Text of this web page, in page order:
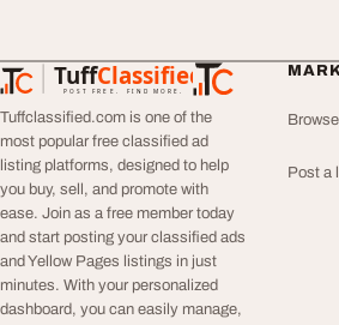
TuffClassified
POST FREE. FIND MORE.
TuffClassified
Tuffclassified.com is one of the
most popular free classified ad
listing platforms, designed to help
you buy, sell, and promote with
ease. Join as a free member today
and start posting your classified ads
and Yellow Pages listings in just
minutes. With your personalized
dashboard, you can easily manage,
Post a